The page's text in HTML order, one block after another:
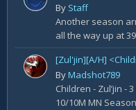
By Staff
Another season
all the way up at
[Zul'jin][A/H]
ByMadshot789
Children - Zul’jin -
10/10M MN